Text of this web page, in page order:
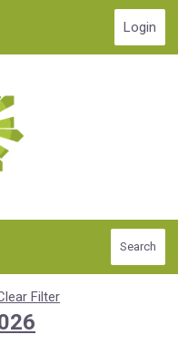
Login
Search
Filter